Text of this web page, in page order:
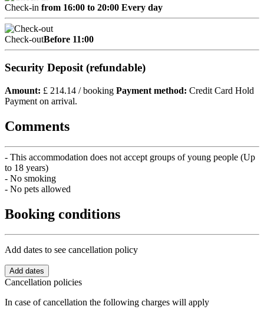
Check-in from 16:00 to 20:00 Every day
Check-outBefore 11:00
Security Deposit (refundable)
Amount: £ 214.14 / booking Payment method: Credit Card Hold
Payment on arrival.
Comments
- This accommodation does not accept groups of young people (Up
to 18 years)
- No smoking
- No pets allowed
Booking conditions
Add dates to see cancellation policy
Add dates
Cancellation policies
In case of cancellation the following charges will apply